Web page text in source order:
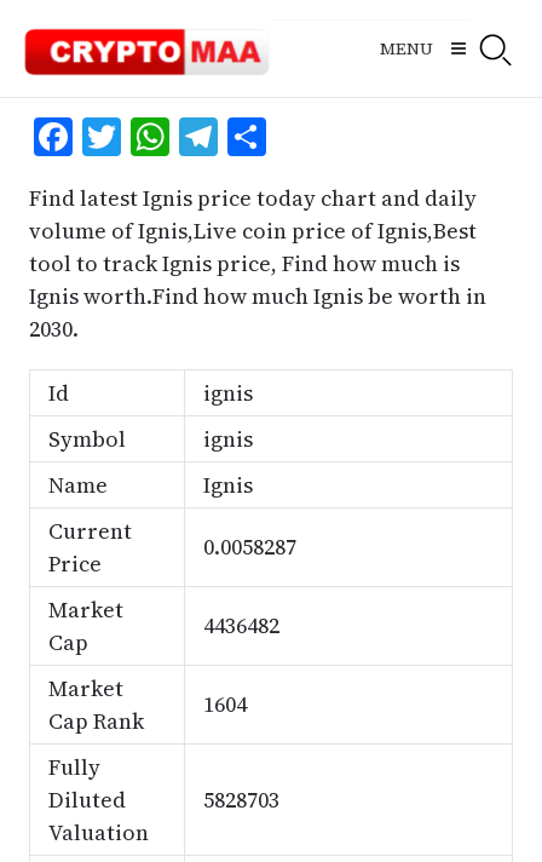
content
MENU
Facebook
Twitter
WhatsApp
Telegram
Share
Find latest Ignis price today chart and daily
volume of Ignis,Live coin price of Ignis,Best
tool to track Ignis price, Find how much is
Ignis worth.Find how much Ignis be worth in
2030.
Id
ignis
Symbol
ignis
Name
Ignis
Current
Price
0.0058287
Market
Cap
4436482
Market
Cap Rank
1604
Fully
Diluted
Valuation
5828703